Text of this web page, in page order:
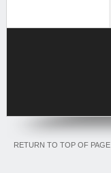
RETURN TO TOP OF PAGE